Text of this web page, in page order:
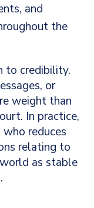
and
the
to credibility.
or
weight than
In practice,
reduces
relating to
as stable